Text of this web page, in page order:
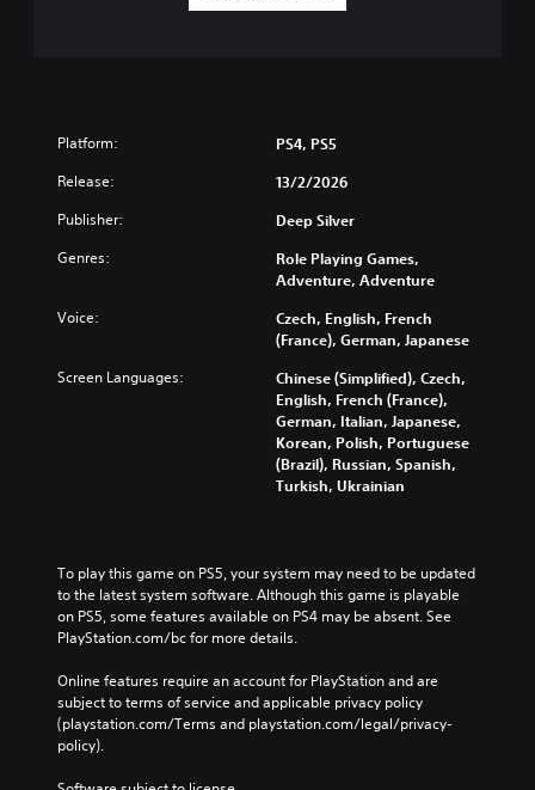
Platform: PS4, PS5
Release: 13/2/2026
Publisher: Deep Silver
Genres:
Role Playing Games,
Adventure, Adventure
Voice:
Czech, English, French
(France), German, Japanese
Screen Languages:
Chinese (Simplified), Czech,
English, French (France),
German, Italian, Japanese,
Korean, Polish, Portuguese
(Brazil), Russian, Spanish,
Turkish, Ukrainian
To play this game on PS5, your system may need to be updated
to the latest system software. Although this game is playable
on PS5, some features available on PS4 may be absent. See
PlayStation.com/bc for more details.
Online features require an account for PlayStation and are
subject to terms of service and applicable privacy policy
(playstation.com/Terms and playstation.com/legal/privacy-
policy).